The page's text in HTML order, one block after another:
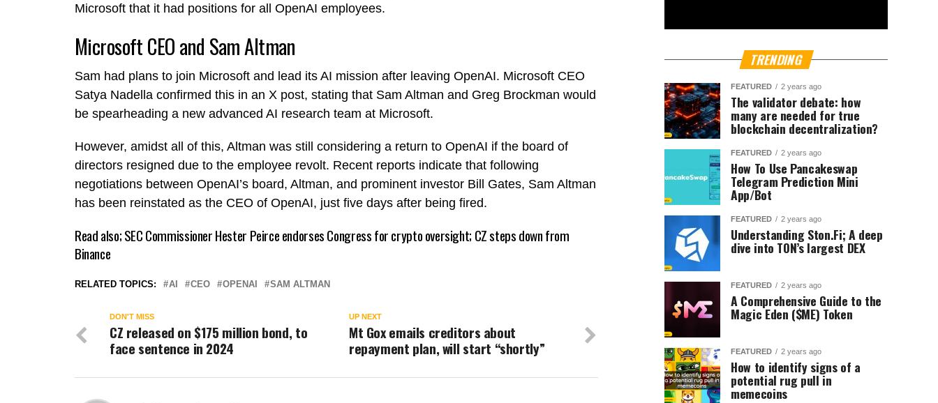
Microsoft that it had positions for all OpenAI employees.
Microsoft CEO and Sam Altman
Sam had plans to join Microsoft and lead its AI mission after leaving OpenAI. Microsoft CEO
Satya Nadella confirmed this in an X post, stating that Sam Altman and Greg Brockman would
be spearheading a new advanced AI research team at Microsoft.
However, amidst all of this, Altman was still considering a return to OpenAI if the board of
directors resigned due to the employee revolt. Recent reports indicate that following
negotiations between OpenAI’s board, Altman, and prominent investor Bill Gates, Sam Altman
has been reinstated as the CEO of OpenAI, just five days after being fired.
Read also;SEC Commissioner Hester Peirce endorses Congress for crypto oversight; CZ steps down from
Binance
RELATED TOPICS: AI CEO OPENAI SAM ALTMAN
UP NEXT
Mt Gox emails creditors about
repayment plan, will start “shortly”
DON'T MISS
CZ released on $175 million bond, to
face sentence in 2024
TRENDING
FEATURED 2 years ago
The validator debate: how
many are needed for true
blockchain decentralization?
FEATURED 2 years ago
How To Use Pancakeswap
Telegram Prediction Mini
App/Bot
FEATURED 2 years ago
Understanding Ston.Fi; A deep
dive into TON’s largest DEX
FEATURED 2 years ago
A Comprehensive Guide to the
Magic Eden ($ME) Token
FEATURED 2 years ago
How to identify signs of a
potential rug pull in
memecoins